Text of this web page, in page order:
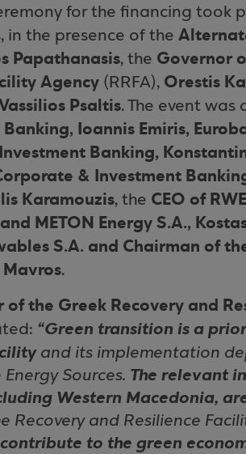
for the financing took
in the presence of the
Papathanasis, the Governor
Agency (RRFA), Orestis
Psaltis. The event
Ioannis Emiris,
Banking,
& Investment
Karamouzis, the CEO of
METON Energy S.A.,
S.A. and Chairman of
.
of the Greek Recovery and
“Green transition is a
and its implementation
Sources. The relevant
Western Macedonia,
Recovery and Resilience
to the green